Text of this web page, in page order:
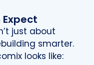
just about
smarter.
looks like: